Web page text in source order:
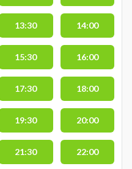
13:30 14:00
15:30 16:00
17:30 18:00
19:30 20:00
21:30 22:00